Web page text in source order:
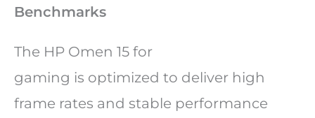
Benchmarks
The HP Omen 15 for
gaming is optimized to deliver high
frame rates and stable performance